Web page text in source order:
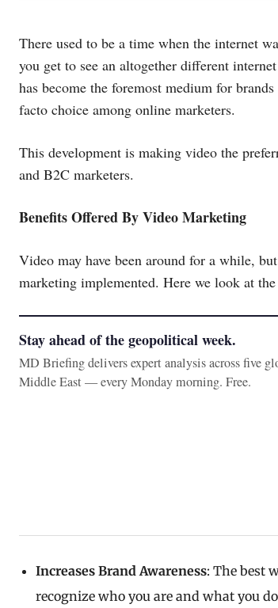
There used to be a time when the internet
you get to see an altogether different
has become the foremost medium for
facto choice among online marketers.
This development is making video the
and B2C marketers.
Benefits Offered By Video Marketing
Video may have been around for a while,
marketing implemented. Here we look at
Stay ahead of the geopolitical week.
MD Briefing delivers expert analysis across five
Middle East — every Monday morning. Free.
Increases Brand Awareness: The best
recognize who you are and what you